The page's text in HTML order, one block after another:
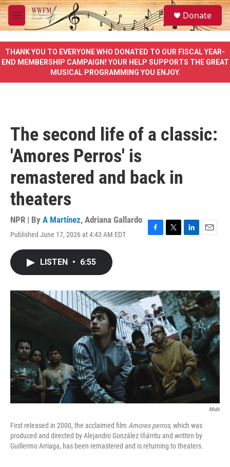
Skip to main content
M
e
u
S
e
a
e
Donate
THANK YOU TO EVERYONE WHO DONATED TO OUR FISCAL YEAR-
END MEMBERSHIP CAMPAIGN! YOUR HELP SUPPORTS THE GREAT
MUSICAL PROGRAMMING YOU ENJOY.
The second life of a classic:
'Amores Perros' is
remastered and back in
theaters
NPR | By A Martínez, Adriana Gallardo
Published June 17, 2026 at 4:43 AM EDT
F
o
k
T
r
L
I
n
E
LISTEN • 6:55
Mubi
First released in 2000, the acclaimed film Amores perros, which was
produced and directed by Alejandro González Iñárritu and written by
Guillermo Arriaga, has been remastered and is returning to theaters.